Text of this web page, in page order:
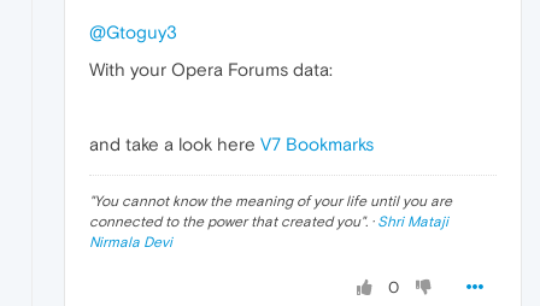
@Gtoguy3
With your Opera Forums data:
and take a look here V7 Bookmarks
"You cannot know the meaning of your life until you are
connected to the power that created you". · Shri Mataji
Nirmala Devi
0